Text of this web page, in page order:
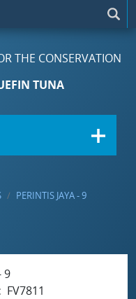
THE CONSERVATION
TUNA
PERINTIS JAYA - 9
9
FV7811